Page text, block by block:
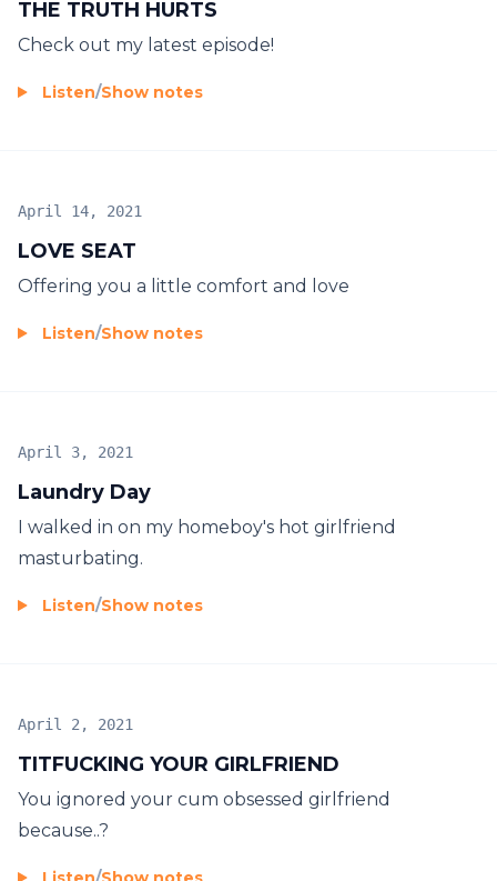
THE TRUTH HURTS
Check out my latest episode!
Listen/Show notes
LOVE SEAT
April 14, 2021
Offering you a little comfort and love
Listen/Show notes
Laundry Day
April 3, 2021
I walked in on my homeboy's hot girlfriend
masturbating.
Listen/Show notes
TITFUCKING YOUR GIRLFRIEND
April 2, 2021
You ignored your cum obsessed girlfriend
because..?